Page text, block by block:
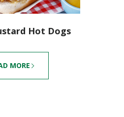
Hot Dogs
MORE